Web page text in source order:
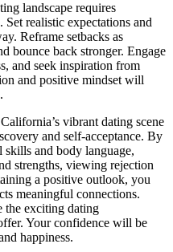
landscape requires
realistic expectations and
Reframe setbacks as
bounce back stronger. Engage
and seek inspiration from
and positive mindset will
vibrant dating scene
and self-acceptance. By
skills and body language,
strengths, viewing rejection
a positive outlook, you
meaningful connections.
the exciting dating
Your confidence will be
happiness.